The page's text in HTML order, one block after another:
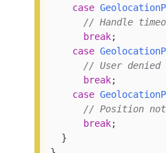
case
// Handle
break;
case
// User denied
break;
case
// Position
break;
  }